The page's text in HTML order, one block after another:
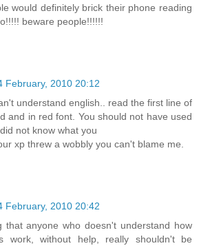
would definitely brick their phone reading
beware people!!!!!!
February, 2010 20:12
understand english.. read the first line of
and in red font. You should not have used
not know what you
xp threw a wobbly you can't blame me.
February, 2010 20:42
that anyone who doesn't understand how
work, without help, really shouldn't be